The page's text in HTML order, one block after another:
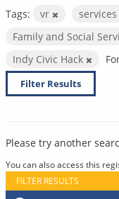
Tags: vr
services
Family and Social
Indy Civic Hack
Filter Results
Please try another
You can also access this
FILTER RESULTS